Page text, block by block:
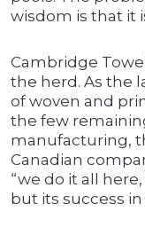
wisdom is that it
Cambridge
the herd. As the
of woven and
the few
manufacturing,
Canadian
“we do it all
but its success in